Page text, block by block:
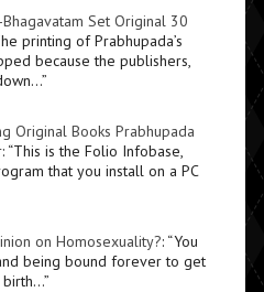
Set Original 30
printing of Prabhupada’s
because the publishers,
”
Original Books Prabhupada
: “This is the Folio Infobase,
that you install on a PC
on Homosexuality?: “You
being bound forever to get
birth…”